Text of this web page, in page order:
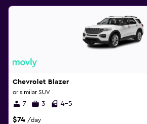
Chevrolet Blazer
or similar SUV
7 3 4-5
$74 /day